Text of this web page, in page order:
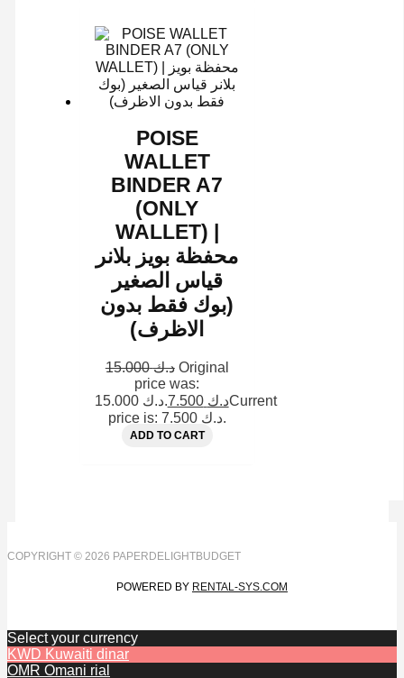
POISE
WALLET
BINDER A7
(ONLY
WALLET) |
محفظة بويز بلانر
قياس الصغير
(بوك فقط بدون
الاظرف)
د.ك15.000
Original
price was:
د.ك 15.000.
د.ك 7.500
Current
price is: د.ك 7.500.
ADD TO CART
COPYRIGHT © 2026 PAPERDELIGHTBUDGET
POWERED BY RENTAL-SYS.COM
Select your currency
KWD Kuwaiti dinar
OMR Omani rial